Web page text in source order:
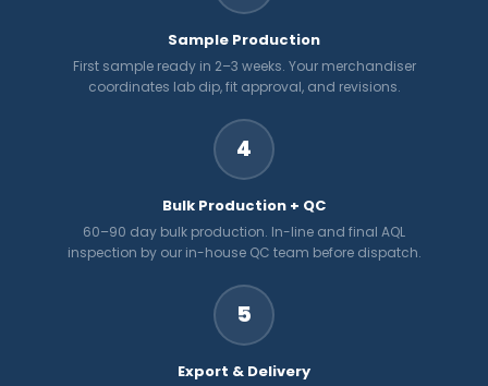
Sample Production
First sample ready in 2–3 weeks. Your merchandiser
coordinates lab dip, fit approval, and revisions.
4
Bulk Production + QC
60–90 day bulk production. In-line and final AQL
inspection by our in-house QC team before dispatch.
5
Export & Delivery